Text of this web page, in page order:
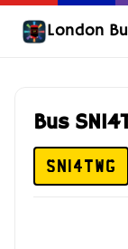
London
Bus
SN14TWG